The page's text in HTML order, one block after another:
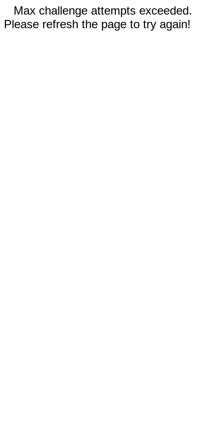
Max challenge attempts exceeded.
Please refresh the page to try again!